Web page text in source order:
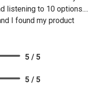
listening to 10 options....
I found my product
5 / 5
5 / 5